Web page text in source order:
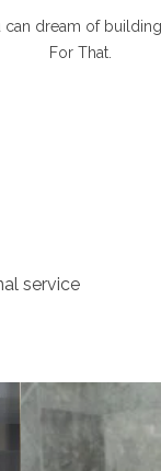
dream of
For That.
service